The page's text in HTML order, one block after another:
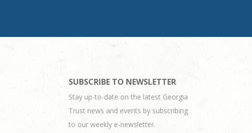
SUBSCRIBE TO NEWSLETTER
Stay up-to-date on the latest Georgia
Trust news and events by subscribing
to our weekly e-newsletter.